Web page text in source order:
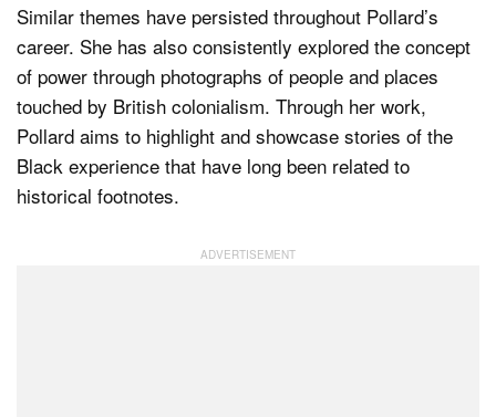
Similar themes have persisted throughout Pollard’s
career. She has also consistently explored the concept
of power through photographs of people and places
touched by British colonialism. Through her work,
Pollard aims to highlight and showcase stories of the
Black experience that have long been related to
historical footnotes.